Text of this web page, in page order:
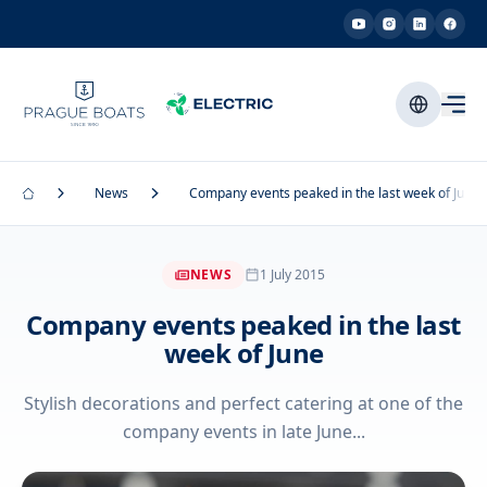
News Company events peaked in the last week of June
NEWS 1 July 2015
Company events peaked in the last
week of June
Stylish decorations and perfect catering at one of the
company events in late June...